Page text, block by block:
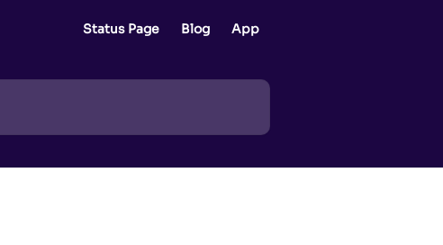
Status Page Blog App